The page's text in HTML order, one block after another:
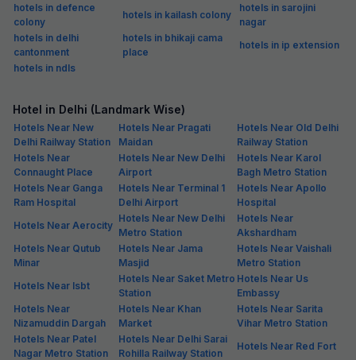
hotels in defence
colony
hotels in kailash colony
hotels in sarojini
nagar
hotels in delhi
cantonment
hotels in bhikaji cama
place
hotels in ip extension
hotels in ndls
Hotel in Delhi (Landmark Wise)
Hotels Near New
Delhi Railway Station
Hotels Near Pragati
Maidan
Hotels Near Old Delhi
Railway Station
Hotels Near
Connaught Place
Hotels Near New Delhi
Airport
Hotels Near Karol
Bagh Metro Station
Hotels Near Ganga
Ram Hospital
Hotels Near Terminal 1
Delhi Airport
Hotels Near Apollo
Hospital
Hotels Near Aerocity
Hotels Near New Delhi
Metro Station
Hotels Near
Akshardham
Hotels Near Qutub
Minar
Hotels Near Jama
Masjid
Hotels Near Vaishali
Metro Station
Hotels Near Isbt
Hotels Near Saket Metro
Station
Hotels Near Us
Embassy
Hotels Near
Nizamuddin Dargah
Hotels Near Khan
Market
Hotels Near Sarita
Vihar Metro Station
Hotels Near Patel
Nagar Metro Station
Hotels Near Delhi Sarai
Rohilla Railway Station
Hotels Near Red Fort